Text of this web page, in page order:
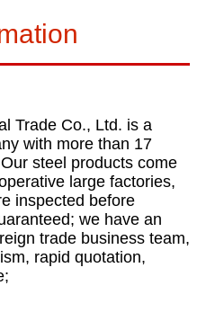
Trade Co., Ltd. is a
with more than 17
steel products come
large factories,
inspected before
we have an
trade business team,
rapid quotation,